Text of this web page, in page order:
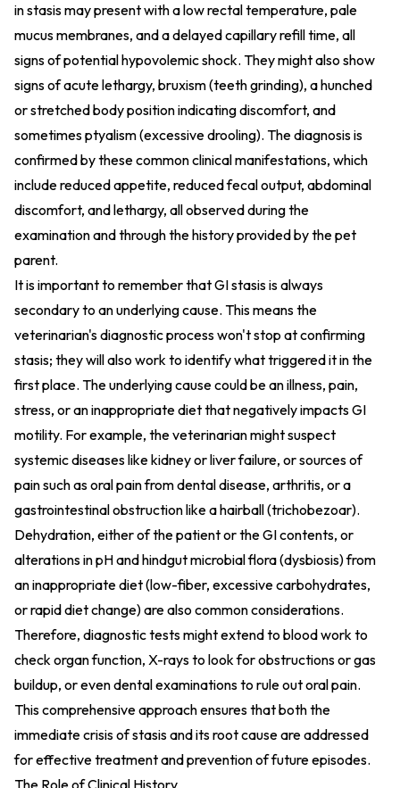
in stasis may present with a low rectal temperature, pale
mucus membranes, and a delayed capillary refill time, all
signs of potential hypovolemic shock. They might also show
signs of acute lethargy, bruxism (teeth grinding), a hunched
or stretched body position indicating discomfort, and
sometimes ptyalism (excessive drooling). The diagnosis is
confirmed by these common clinical manifestations, which
include reduced appetite, reduced fecal output, abdominal
discomfort, and lethargy, all observed during the
examination and through the history provided by the pet
parent.
It is important to remember that GI stasis is always
secondary to an underlying cause. This means the
veterinarian's diagnostic process won't stop at confirming
stasis; they will also work to identify what triggered it in the
first place. The underlying cause could be an illness, pain,
stress, or an inappropriate diet that negatively impacts GI
motility. For example, the veterinarian might suspect
systemic diseases like kidney or liver failure, or sources of
pain such as oral pain from dental disease, arthritis, or a
gastrointestinal obstruction like a hairball (trichobezoar).
Dehydration, either of the patient or the GI contents, or
alterations in pH and hindgut microbial flora (dysbiosis) from
an inappropriate diet (low-fiber, excessive carbohydrates,
or rapid diet change) are also common considerations.
Therefore, diagnostic tests might extend to blood work to
check organ function, X-rays to look for obstructions or gas
buildup, or even dental examinations to rule out oral pain.
This comprehensive approach ensures that both the
immediate crisis of stasis and its root cause are addressed
for effective treatment and prevention of future episodes.
The Role of Clinical History